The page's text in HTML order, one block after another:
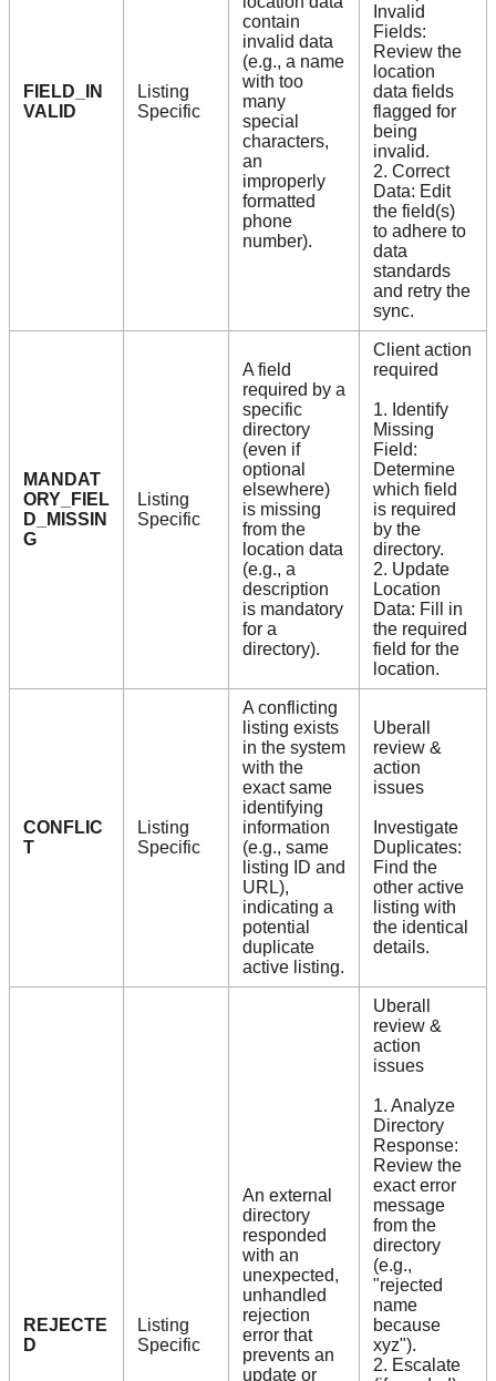
FIELD_IN
VALID
Listing
Specific
contain
invalid data
(e.g., a name
with too
many
special
characters,
an
improperly
formatted
phone
number).
Invalid
Fields:
Review the
location
data fields
flagged for
being
invalid.
2. Correct
Data: Edit
the field(s)
to adhere to
data
standards
and retry the
sync.
MANDAT
ORY_FIEL
D_MISSIN
G
Listing
Specific
A field
required by a
specific
directory
(even if
optional
elsewhere)
is missing
from the
location data
(e.g., a
description
is mandatory
for a
directory).
Client action
required
1. Identify
Missing
Field:
Determine
which field
is required
by the
directory.
2. Update
Location
Data: Fill in
the required
field for the
location.
CONFLIC
T
Listing
Specific
A conflicting
listing exists
in the system
with the
exact same
identifying
information
(e.g., same
listing ID and
URL),
indicating a
potential
duplicate
active listing.
Uberall
review &
action
issues
Investigate
Duplicates:
Find the
other active
listing with
the identical
details.
REJECTE
D
Listing
Specific
An external
directory
responded
with an
unexpected,
unhandled
rejection
error that
prevents an
update or
Uberall
review &
action
issues
1. Analyze
Directory
Response:
Review the
exact error
message
from the
directory
(e.g.,
"rejected
name
because
xyz").
2. Escalate